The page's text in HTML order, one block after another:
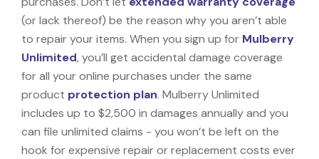
(or lack thereof) be the reason why you aren’t able
to repair your items. When you sign up for Mulberry
Unlimited, you’ll get accidental damage coverage
for all your online purchases under the same
product protection plan. Mulberry Unlimited
includes up to $2,500 in damages annually and you
can file unlimited claims - you won’t be left on the
hook for expensive repair or replacement costs ever